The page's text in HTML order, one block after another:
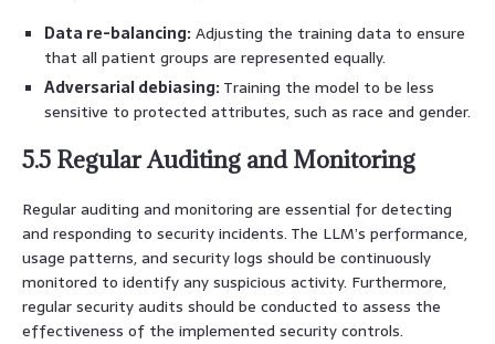
Data re-balancing: Adjusting the training data to ensure
that all patient groups are represented equally.
Adversarial debiasing: Training the model to be less
sensitive to protected attributes, such as race and gender.
5.5 Regular Auditing and Monitoring
Regular auditing and monitoring are essential for detecting
and responding to security incidents. The LLM’s performance,
usage patterns, and security logs should be continuously
monitored to identify any suspicious activity. Furthermore,
regular security audits should be conducted to assess the
effectiveness of the implemented security controls.